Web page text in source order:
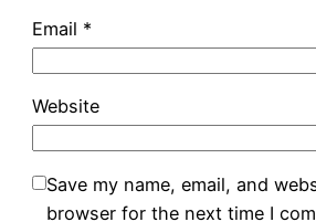
Email *
Website
Save my name, email, and
browser for the next time I